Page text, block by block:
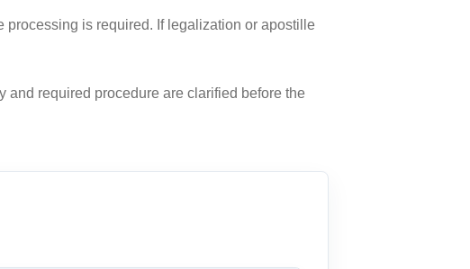
is required. If legalization or apostille
and required procedure are clarified before the